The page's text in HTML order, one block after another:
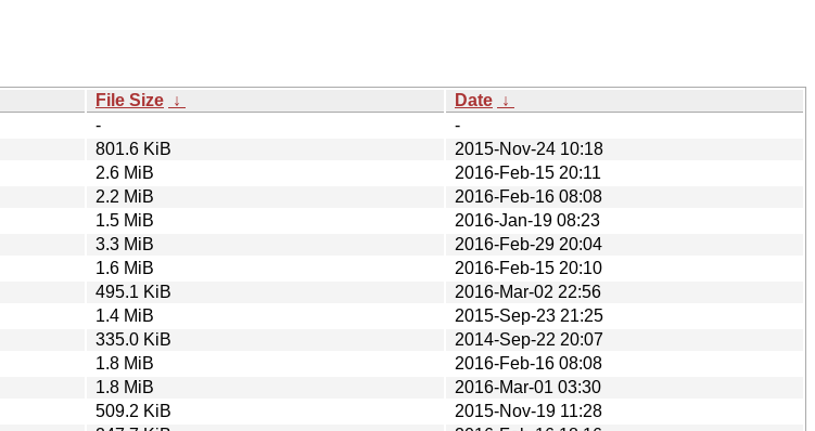
File Size ↓ Date ↓
-
-
801.6 KiB
2015-Nov-24 10:18
2.6 MiB
2016-Feb-15 20:11
2.2 MiB
2016-Feb-16 08:08
1.5 MiB
2016-Jan-19 08:23
3.3 MiB
2016-Feb-29 20:04
1.6 MiB
2016-Feb-15 20:10
495.1 KiB
2016-Mar-02 22:56
1.4 MiB
2015-Sep-23 21:25
335.0 KiB
2014-Sep-22 20:07
1.8 MiB
2016-Feb-16 08:08
1.8 MiB
2016-Mar-01 03:30
509.2 KiB
2015-Nov-19 11:28